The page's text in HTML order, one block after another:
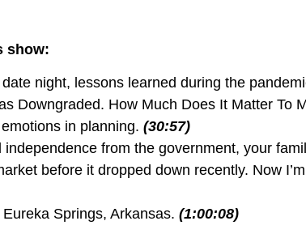
show:
night, lessons learned during the
Downgraded. How Much Does It Matter To
in planning. (30:57)
from the government, your
before it dropped down recently. Now
Springs, Arkansas. (1:00:08)